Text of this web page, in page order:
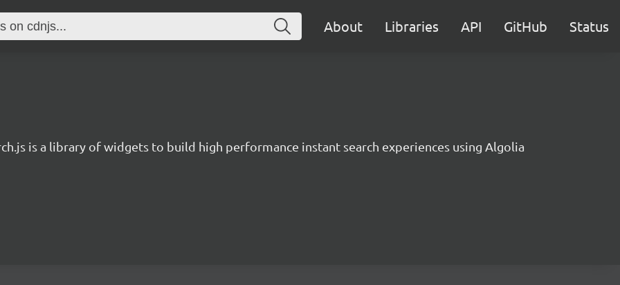
About Libraries API GitHub Status
is a library of widgets to build high performance instant search experiences using Algolia